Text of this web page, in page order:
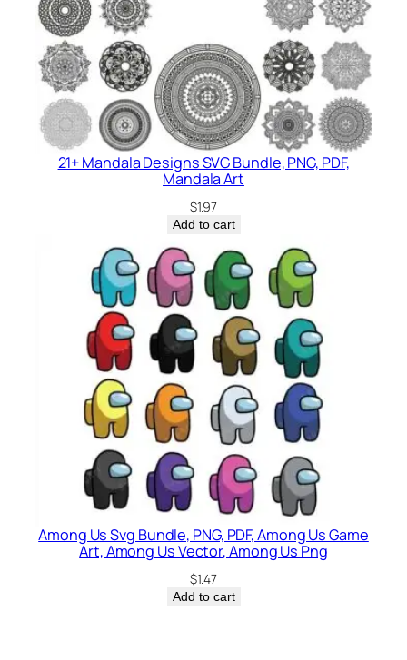
21+ Mandala Designs SVG Bundle, PNG, PDF,
Mandala Art
$1.97
Add to cart
Among Us Svg Bundle, PNG, PDF, Among Us Game
Art, Among Us Vector, Among Us Png
$1.47
Add to cart